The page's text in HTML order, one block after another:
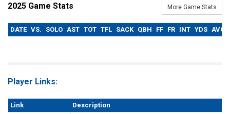
2025 Game Stats More Game Stats
DATE VS. SOLO AST TOT TFL SACK QBH FF FR INT YDS AVG
Player Links:
Link
Description